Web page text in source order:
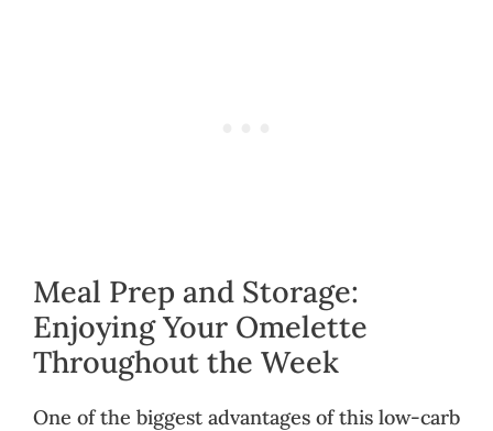
Meal Prep and Storage:
Enjoying Your Omelette
Throughout the Week
One of the biggest advantages of this low-carb